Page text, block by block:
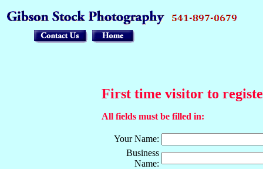
First time visitor to
All fields must be filled in:
Your Name:
Business
Name: